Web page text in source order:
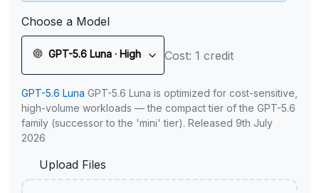
Choose a Model
GPT-5.6 Luna · High Cost: 1 credit
GPT-5.6 Luna GPT-5.6 Luna is optimized for cost-sensitive,
high-volume workloads — the compact tier of the GPT-5.6
family (successor to the 'mini' tier). Released 9th July
2026
Upload Files